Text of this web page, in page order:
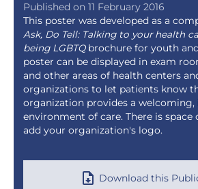
Published on 11 February 2016
This poster was developed as a
Ask, Do Tell: Talking to your health
being LGBTQbrochure for youth
poster can be displayed in exam
and other areas of health centers
organizations to let patients know
organization provides a welcoming,
environment of care. There is space
add your organization's logo.
Download this